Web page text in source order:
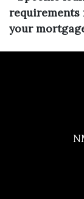
requirements
your